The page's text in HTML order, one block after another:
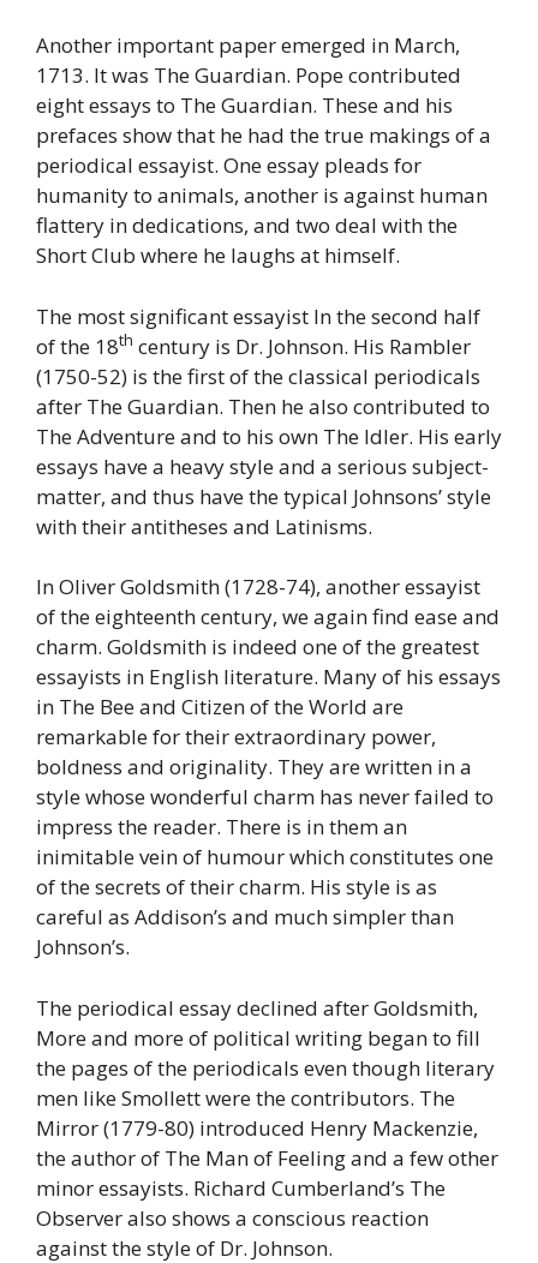
Another important paper emerged in March,
1713. It was The Guardian. Pope contributed
eight essays to The Guardian. These and his
prefaces show that he had the true makings of a
periodical essayist. One essay pleads for
humanity to animals, another is against human
flattery in dedications, and two deal with the
Short Club where he laughs at himself.
The most significant essayist In the second half
of the 18th century is Dr. Johnson. His Rambler
(1750-52) is the first of the classical periodicals
after The Guardian. Then he also contributed to
The Adventure and to his own The Idler. His early
essays have a heavy style and a serious subject-
matter, and thus have the typical Johnsons’ style
with their antitheses and Latinisms.
In Oliver Goldsmith (1728-74), another essayist
of the eighteenth century, we again find ease and
charm. Goldsmith is indeed one of the greatest
essayists in English literature. Many of his essays
in The Bee and Citizen of the World are
remarkable for their extraordinary power,
boldness and originality. They are written in a
style whose wonderful charm has never failed to
impress the reader. There is in them an
inimitable vein of humour which constitutes one
of the secrets of their charm. His style is as
careful as Addison’s and much simpler than
Johnson’s.
The periodical essay declined after Goldsmith,
More and more of political writing began to fill
the pages of the periodicals even though literary
men like Smollett were the contributors. The
Mirror (1779-80) introduced Henry Mackenzie,
the author of The Man of Feeling and a few other
minor essayists. Richard Cumberland’s The
Observer also shows a conscious reaction
against the style of Dr. Johnson.